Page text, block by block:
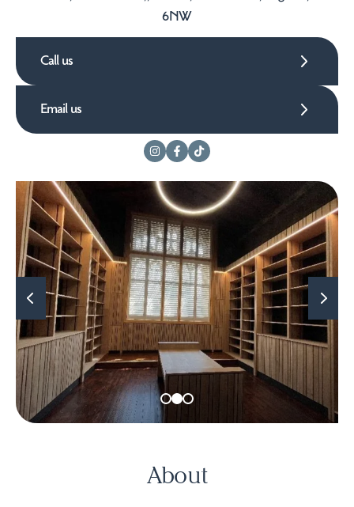
6NW
Call us
Email us
About